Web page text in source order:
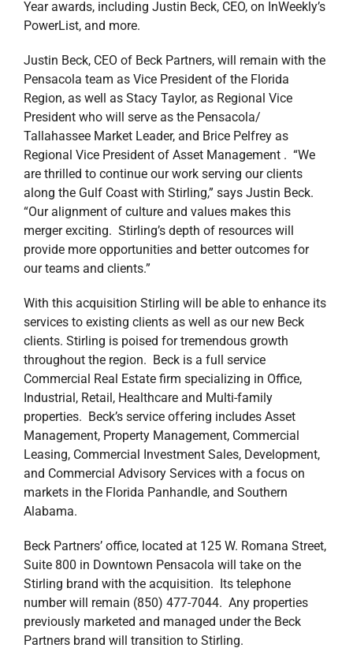
Year awards, including Justin Beck, CEO, on InWeekly’s
PowerList, and more.
Justin Beck, CEO of Beck Partners, will remain with the
Pensacola team as Vice President of the Florida
Region, as well as Stacy Taylor, as Regional Vice
President who will serve as the Pensacola/
Tallahassee Market Leader, and Brice Pelfrey as
Regional Vice President of Asset Management . “We
are thrilled to continue our work serving our clients
along the Gulf Coast with Stirling,” says Justin Beck.
“Our alignment of culture and values makes this
merger exciting. Stirling’s depth of resources will
provide more opportunities and better outcomes for
our teams and clients.”
With this acquisition Stirling will be able to enhance its
services to existing clients as well as our new Beck
clients. Stirling is poised for tremendous growth
throughout the region. Beck is a full service
Commercial Real Estate firm specializing in Office,
Industrial, Retail, Healthcare and Multi-family
properties. Beck’s service offering includes Asset
Management, Property Management, Commercial
Leasing, Commercial Investment Sales, Development,
and Commercial Advisory Services with a focus on
markets in the Florida Panhandle, and Southern
Alabama.
Beck Partners’ office, located at 125 W. Romana Street,
Suite 800 in Downtown Pensacola will take on the
Stirling brand with the acquisition. Its telephone
number will remain (850) 477-7044. Any properties
previously marketed and managed under the Beck
Partners brand will transition to Stirling.